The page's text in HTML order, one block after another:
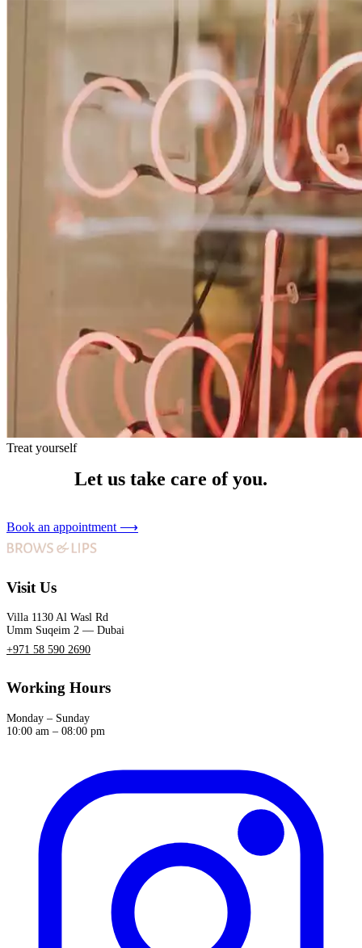
Treat yourself
Let us take care of you.
Book an appointment ⟶
Visit Us
Villa 1130 Al Wasl Rd
Umm Suqeim 2 — Dubai
+971 58 590 2690
Working Hours
Monday – Sunday
10:00 am – 08:00 pm